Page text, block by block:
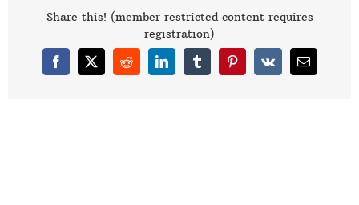
1-
Share this! (member restricted content requires
registration)
Facebook
X RedditLinkedInTumblrPinterest
Vk Email